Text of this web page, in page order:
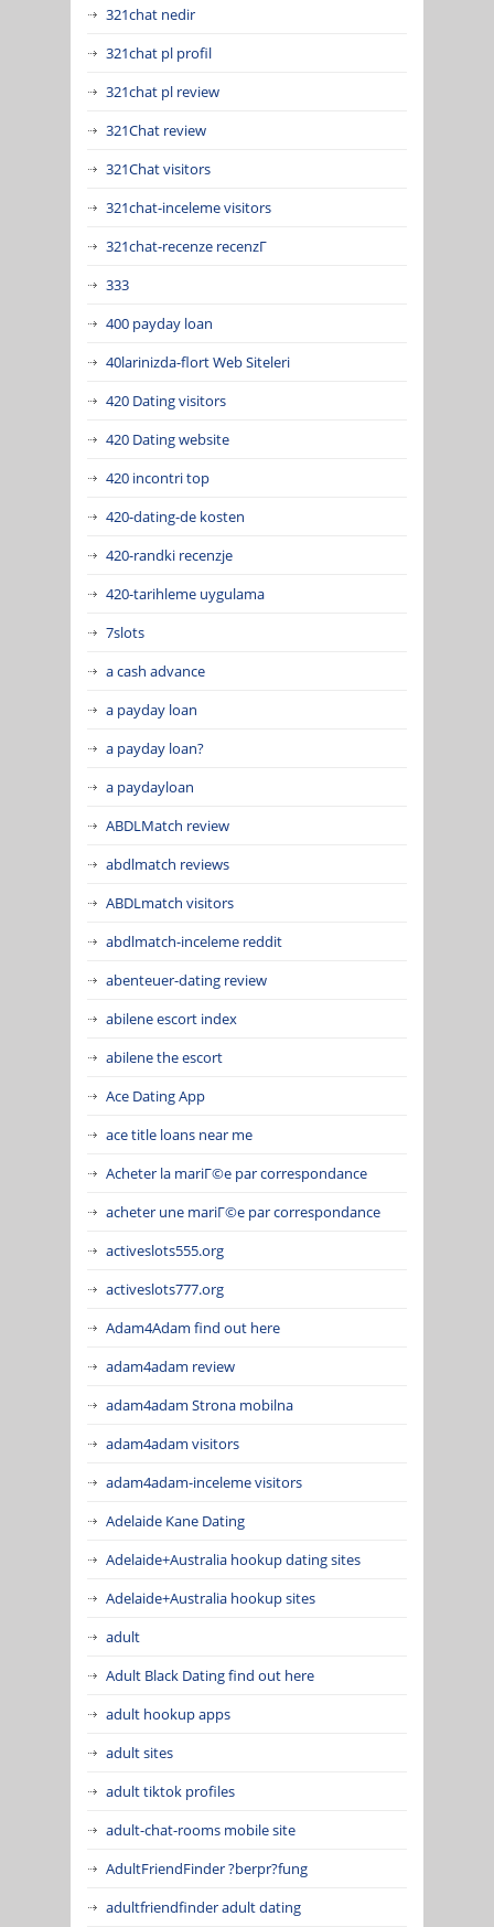
321chat nedir
321chat pl profil
321chat pl review
321Chat review
321Chat visitors
321chat-inceleme visitors
321chat-recenze recenzГ­
333
400 payday loan
40larinizda-flort Web Siteleri
420 Dating visitors
420 Dating website
420 incontri top
420-dating-de kosten
420-randki recenzje
420-tarihleme uygulama
7slots
a cash advance
a payday loan
a payday loan?
a paydayloan
ABDLMatch review
abdlmatch reviews
ABDLmatch visitors
abdlmatch-inceleme reddit
abenteuer-dating review
abilene escort index
abilene the escort
Ace Dating App
ace title loans near me
Acheter la mariГ©e par correspondance
acheter une mariГ©e par correspondance
activeslots555.org
activeslots777.org
Adam4Adam find out here
adam4adam review
adam4adam Strona mobilna
adam4adam visitors
adam4adam-inceleme visitors
Adelaide Kane Dating
Adelaide+Australia hookup dating sites
Adelaide+Australia hookup sites
adult
Adult Black Dating find out here
adult hookup apps
adult sites
adult tiktok profiles
adult-chat-rooms mobile site
AdultFriendFinder ?berpr?fung
adultfriendfinder adult dating